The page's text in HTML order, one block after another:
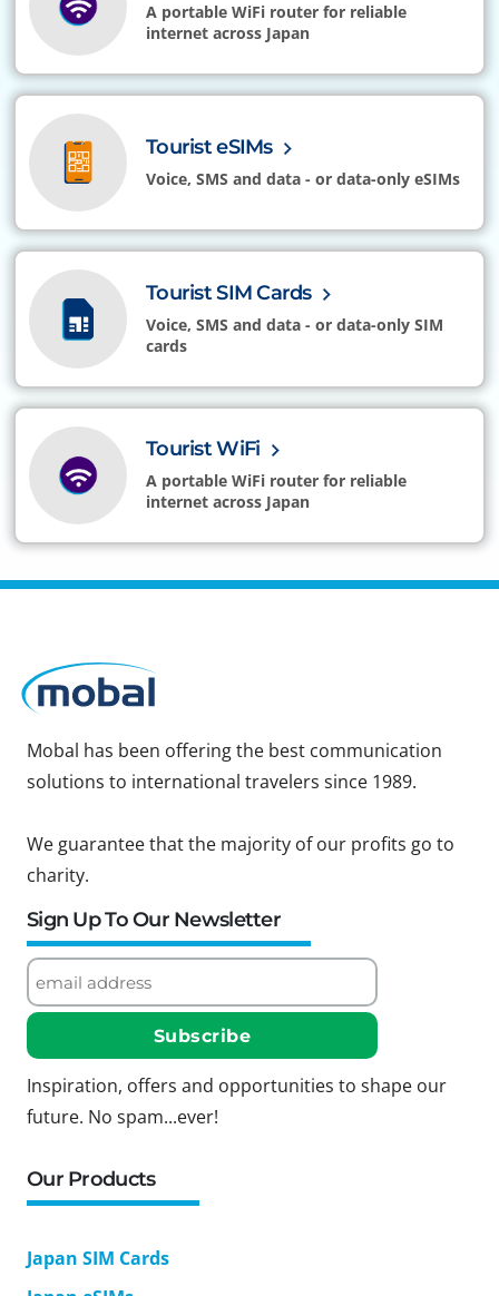
A portable WiFi router for reliable
internet across Japan
Tourist eSIMs
Voice, SMS and data - or data-only eSIMs
Tourist SIM Cards
Voice, SMS and data - or data-only SIM
cards
Tourist WiFi
A portable WiFi router for reliable
internet across Japan
Mobal has been offering the best communication
solutions to international travelers since 1989.
We guarantee that the majority of our profits go to
charity.
Sign Up To Our Newsletter
Inspiration, offers and opportunities to shape our
future. No spam...ever!
Our Products
Japan SIM Cards